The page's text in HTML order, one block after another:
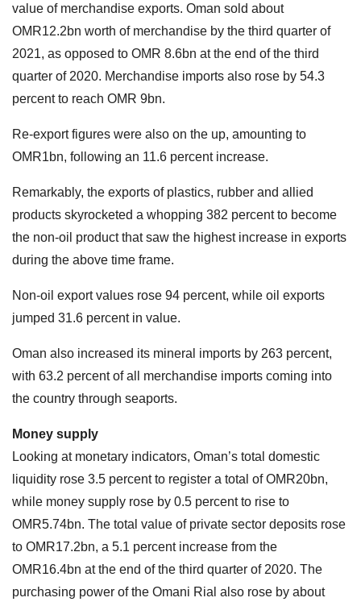
value of merchandise exports. Oman sold about
OMR12.2bn worth of merchandise by the third quarter of
2021, as opposed to OMR 8.6bn at the end of the third
quarter of 2020. Merchandise imports also rose by 54.3
percent to reach OMR 9bn.
Re-export figures were also on the up, amounting to
OMR1bn, following an 11.6 percent increase.
Remarkably, the exports of plastics, rubber and allied
products skyrocketed a whopping 382 percent to become
the non-oil product that saw the highest increase in exports
during the above time frame.
Non-oil export values rose 94 percent, while oil exports
jumped 31.6 percent in value.
Oman also increased its mineral imports by 263 percent,
with 63.2 percent of all merchandise imports coming into
the country through seaports.
Money supply
Looking at monetary indicators, Oman’s total domestic
liquidity rose 3.5 percent to register a total of OMR20bn,
while money supply rose by 0.5 percent to rise to
OMR5.74bn. The total value of private sector deposits rose
to OMR17.2bn, a 5.1 percent increase from the
OMR16.4bn at the end of the third quarter of 2020. The
purchasing power of the Omani Rial also rose by about